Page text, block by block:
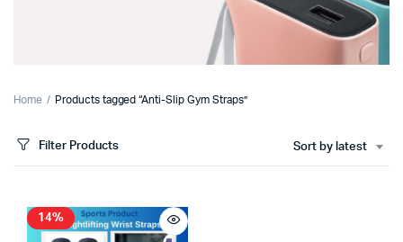
Home Products tagged “Anti-Slip Gym Straps”
Filter Products Sort by latest
14%